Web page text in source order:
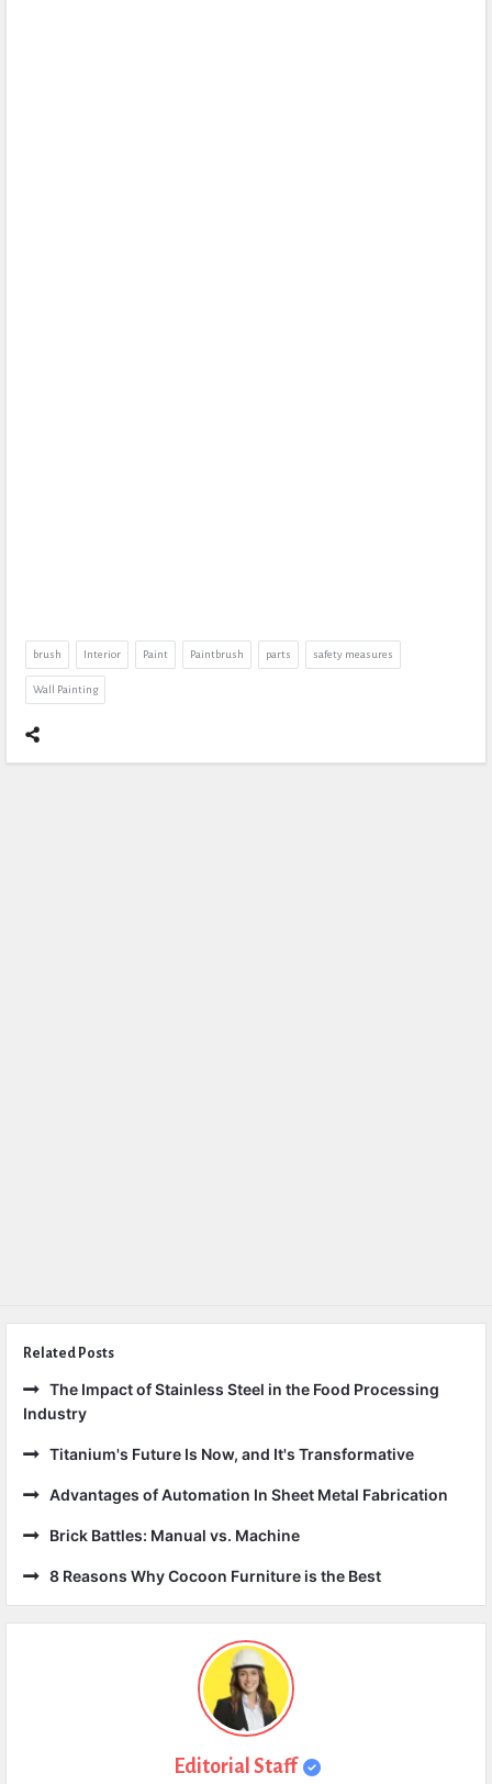
brush Interior Paint Paintbrush parts safety measures
Wall Painting
Related Posts
The Impact of Stainless Steel in the Food Processing
Industry
Titanium's Future Is Now, and It's Transformative
Advantages of Automation In Sheet Metal Fabrication
Brick Battles: Manual vs. Machine
8 Reasons Why Cocoon Furniture is the Best
Editorial Staff